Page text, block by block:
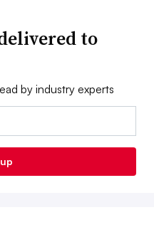
to
by industry experts